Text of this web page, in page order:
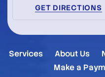
GET DIRECTIONS
Services About Us
Make a